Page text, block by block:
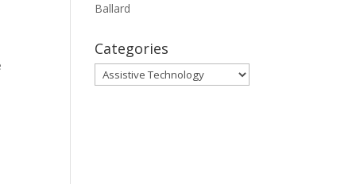
Ballard
Categories
Categories